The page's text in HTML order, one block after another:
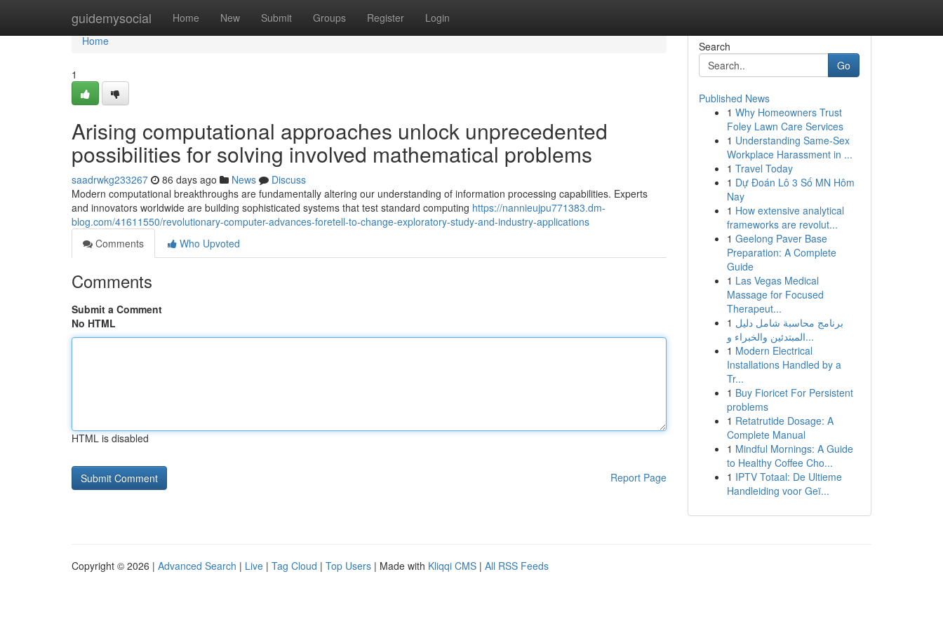
guidemysocial Home New Submit Groups Register Login
Home
Home
1
Arising computational approaches unlock unprecedented
possibilities for solving involved mathematical problems
saadrwkg233267 86 days ago News
Discuss
Modern computational breakthroughs are fundamentally altering our understanding of information processing capabilities. Experts
and innovators worldwide are building sophisticated systems that test standard computing https://nannieujpu771383.dm-
blog.com/41611550/revolutionary-computer-advances-foretell-to-change-exploratory-study-and-industry-applications
Comments
Who Upvoted
Comments
Submit a Comment
No HTML
HTML is disabled
Report Page
Search
Go
Published News
1 Why Homeowners Trust
Foley Lawn Care Services
1 Understanding Same-Sex
Workplace Harassment in ...
1 Travel Today
1 Dự Đoán Lô 3 Số MN Hôm
Nay
1 How extensive analytical
frameworks are revolut...
1 Geelong Paver Base
Preparation: A Complete
Guide
1 Las Vegas Medical
Massage for Focused
Therapeut...
1 برنامج محاسبة شامل دليل
المبتدئين والخبراء و...
1 Modern Electrical
Installations Handled by a
Tr...
1 Buy Fioricet For Persistent
problems
1 Retatrutide Dosage: A
Complete Manual
1 Mindful Mornings: A Guide
to Healthy Coffee Cho...
1 IPTV Totaal: De Ultieme
Handleiding voor Geï...
Copyright © 2026 | Advanced Search | Live | Tag Cloud | Top Users | Made with Kliqqi CMS | All RSS Feeds